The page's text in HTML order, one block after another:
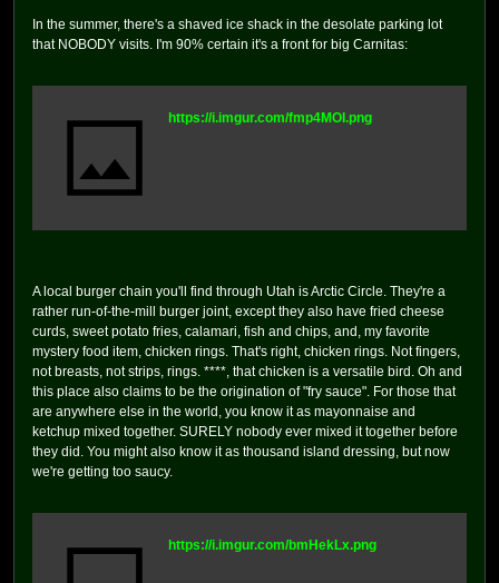
In the summer, there's a shaved ice shack in the desolate parking lot
that NOBODY visits. I'm 90% certain it's a front for big Carnitas:
https://i.imgur.com/fmp4MOI.png
A local burger chain you'll find through Utah is Arctic Circle. They're a
rather run-of-the-mill burger joint, except they also have fried cheese
curds, sweet potato fries, calamari, fish and chips, and, my favorite
mystery food item, chicken rings. That's right, chicken rings. Not fingers,
not breasts, not strips, rings. ****, that chicken is a versatile bird. Oh and
this place also claims to be the origination of "fry sauce". For those that
are anywhere else in the world, you know it as mayonnaise and
ketchup mixed together. SURELY nobody ever mixed it together before
they did. You might also know it as thousand island dressing, but now
we're getting too saucy.
https://i.imgur.com/bmHekLx.png